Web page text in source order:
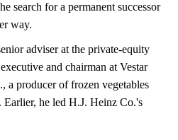
search for a permanent successor
way.
adviser at the private-equity
and chairman at Vestar
a producer of frozen vegetables
Earlier, he led H.J. Heinz Co.'s